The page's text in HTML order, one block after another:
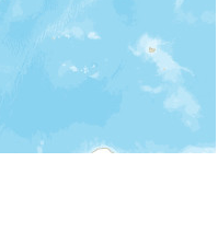
zoom the map.